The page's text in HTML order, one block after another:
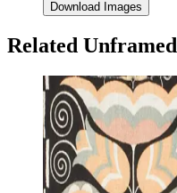
Download Images
Related Unframed